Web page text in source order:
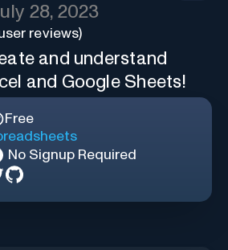
28, 2023
reviews)
and understand
and Google Sheets!
Free
No Signup Required